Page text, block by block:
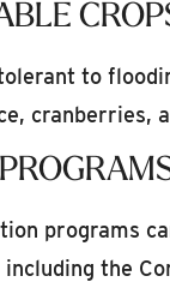
to
cranberries,
programs
the